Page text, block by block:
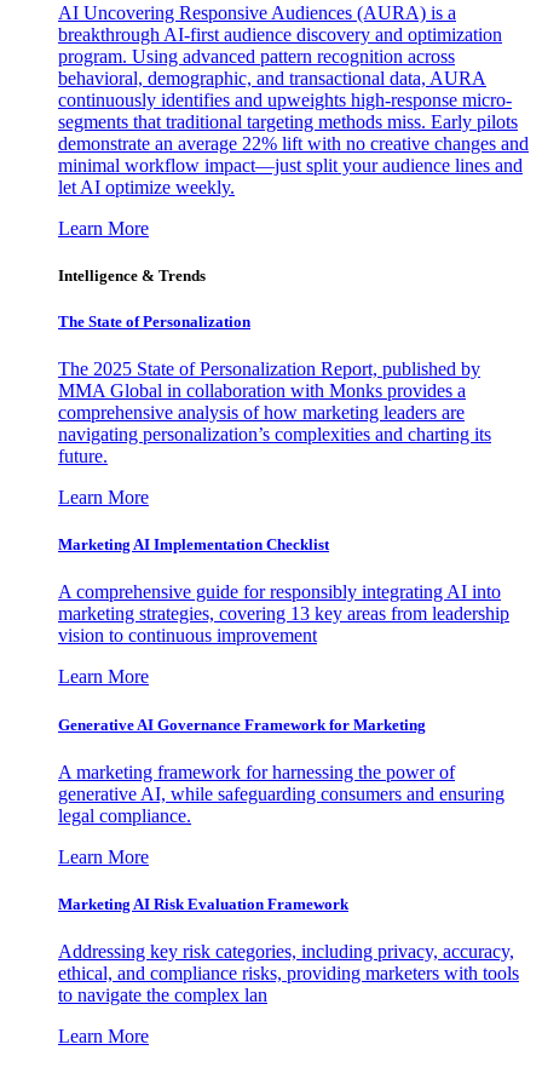
AI Uncovering Responsive Audiences (AURA) is a
breakthrough AI-first audience discovery and optimization
program. Using advanced pattern recognition across
behavioral, demographic, and transactional data, AURA
continuously identifies and upweights high-response micro-
segments that traditional targeting methods miss. Early pilots
demonstrate an average 22% lift with no creative changes and
minimal workflow impact—just split your audience lines and
let AI optimize weekly.
Learn More
Intelligence & Trends
The State of Personalization
The 2025 State of Personalization Report, published by
MMA Global in collaboration with Monks provides a
comprehensive analysis of how marketing leaders are
navigating personalization’s complexities and charting its
future.
Learn More
Marketing AI Implementation Checklist
A comprehensive guide for responsibly integrating AI into
marketing strategies, covering 13 key areas from leadership
vision to continuous improvement
Learn More
Generative AI Governance Framework for Marketing
A marketing framework for harnessing the power of
generative AI, while safeguarding consumers and ensuring
legal compliance.
Learn More
Marketing AI Risk Evaluation Framework
Addressing key risk categories, including privacy, accuracy,
ethical, and compliance risks, providing marketers with tools
to navigate the complex lan
Learn More